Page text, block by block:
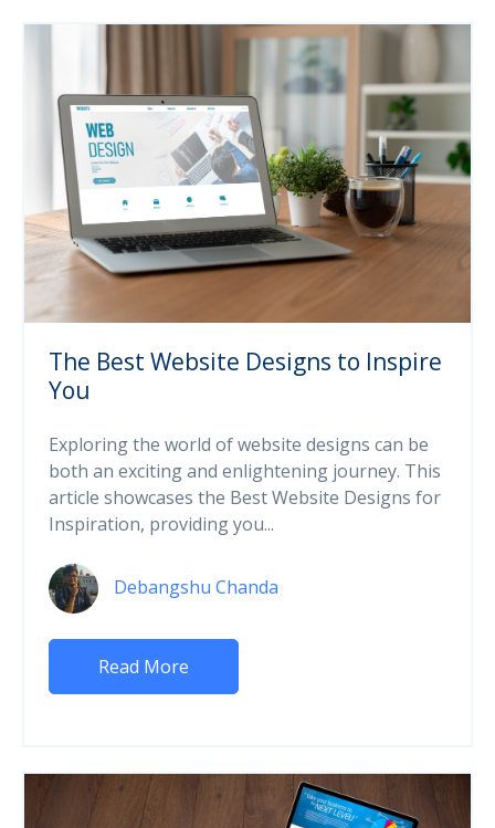
The Best Website Designs to Inspire
You
Exploring the world of website designs can be
both an exciting and enlightening journey. This
article showcases the Best Website Designs for
Inspiration, providing you...
Debangshu Chanda
Read More